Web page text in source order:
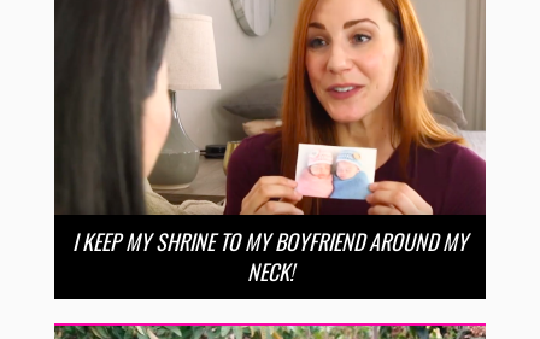
I KEEP MY SHRINE TO MY BOYFRIEND AROUND MY
NECK!